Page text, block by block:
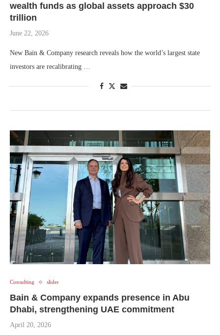
wealth funds as global assets approach $30
trillion
June 22, 2026
New Bain & Company research reveals how the world’s largest state
investors are recalibrating …
Consulting slider
Bain & Company expands presence in Abu
Dhabi, strengthening UAE commitment
April 20, 2026